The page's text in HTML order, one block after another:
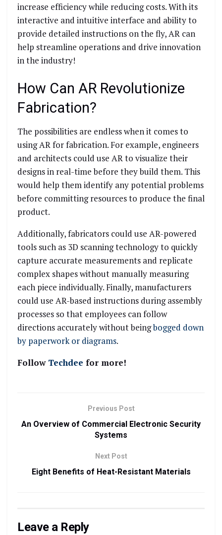
increase efficiency while reducing costs. With its
interactive and intuitive interface and ability to
provide detailed instructions on the fly, AR can
help streamline operations and drive innovation
in the industry!
How Can AR Revolutionize
Fabrication?
The possibilities are endless when it comes to
using AR for fabrication. For example, engineers
and architects could use AR to visualize their
designs in real-time before they build them. This
would help them identify any potential problems
before committing resources to produce the final
product.
Additionally, fabricators could use AR-powered
tools such as 3D scanning technology to quickly
capture accurate measurements and replicate
complex shapes without manually measuring
each piece individually. Finally, manufacturers
could use AR-based instructions during assembly
processes so that employees can follow
directions accurately without beingbogged down
by paperwork or diagrams.
Follow Techdee for more!
Previous Post
An Overview of Commercial Electronic Security
Systems
Next Post
Eight Benefits of Heat-Resistant Materials
Leave a Reply